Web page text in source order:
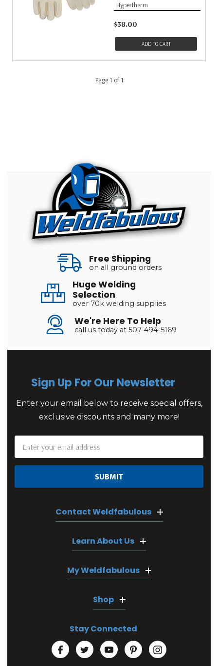
Hypertherm
$38.00
ADD TO CART
Page 1 of 1
Free Shipping
on all ground orders
Huge Welding
Selection
over 70k welding supplies
We're Here To Help
call us today at 507-494-5169
Sign Up For Our Newsletter
Enter your email below to receive special offers,
exclusive discounts and many more!
Address
Contact Weldfabulous
Learn About Us
My Weldfabulous
Shop
Stay Connected